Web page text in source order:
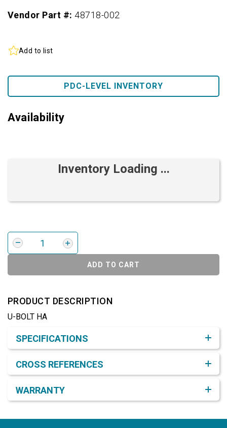
Vendor Part #: 48718-002
Add to list
PDC-LEVEL INVENTORY
Availability
Inventory Loading ...
ADD TO CART
PRODUCT DESCRIPTION
U-BOLT HA
SPECIFICATIONS
CROSS REFERENCES
WARRANTY